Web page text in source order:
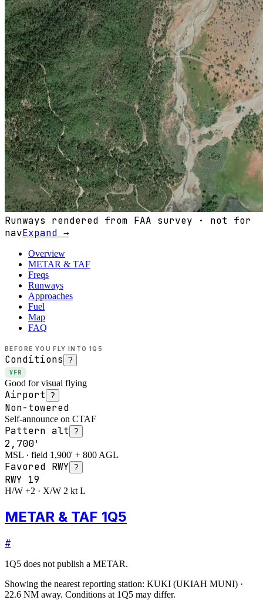
Runways rendered from FAA survey · not for
navExpand →
Overview
METAR & TAF
Freqs
Runways
Approaches
Fuel
Map
FAQ
BEFORE YOU FLY INTO 1Q5
Conditions ?
VFR
Good for visual flying
Airport ?
Non-towered
Self-announce on CTAF
Pattern alt ?
2,700'
MSL · field 1,900' + 800 AGL
Favored RWY ?
RWY 19
H/W +2 · X/W 2 kt L
METAR & TAF 1Q5
#
1Q5 does not publish a METAR.
Showing the nearest reporting station: KUKI (UKIAH MUNI) ·
22.6 NM away. Conditions at 1Q5 may differ.